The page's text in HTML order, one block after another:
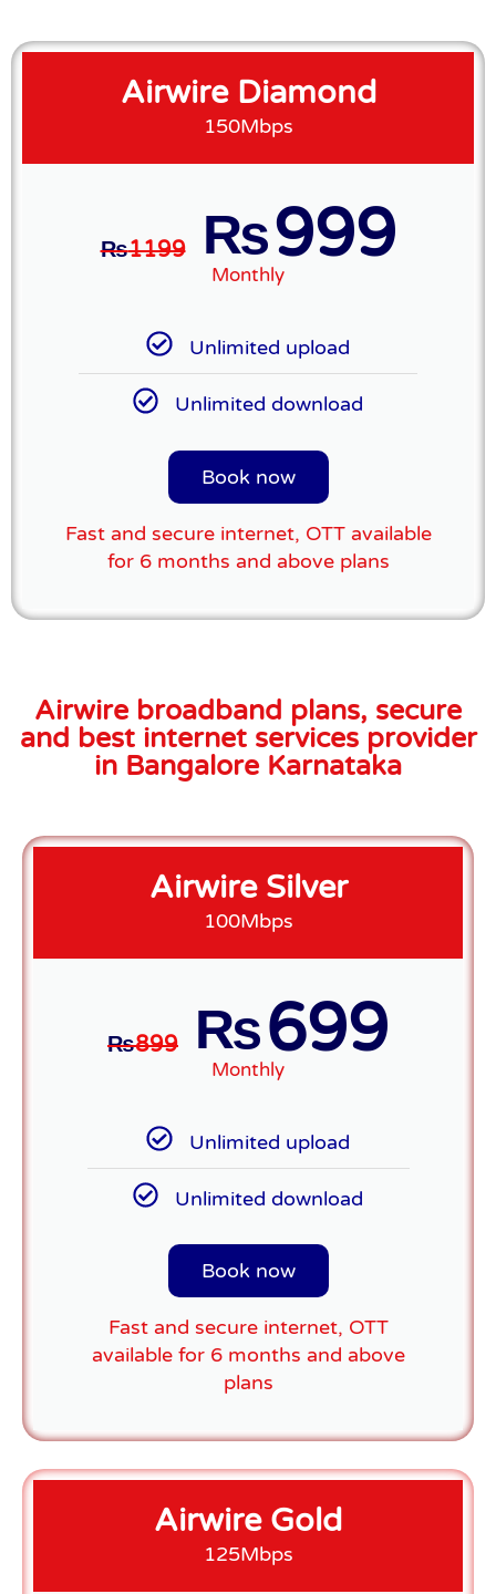
Airwire Diamond
150Mbps
₨1199 ₨999
Monthly
Unlimited upload
Unlimited download
Book now
Fast and secure internet, OTT available
for 6 months and above plans
Airwire broadband plans, secure
and best internet services provider
in Bangalore Karnataka
Airwire Silver
100Mbps
₨899 ₨699
Monthly
Unlimited upload
Unlimited download
Book now
Fast and secure internet, OTT
available for 6 months and above
plans
Airwire Gold
125Mbps